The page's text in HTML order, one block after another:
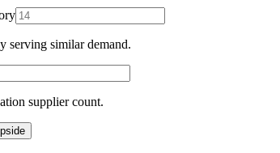
serving similar demand.
supplier count.